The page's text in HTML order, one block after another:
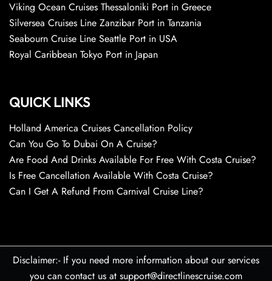
Viking Ocean Cruises Thessaloniki Port in Greece
Silversea Cruises Line Zanzibar Port in Tanzania
Seabourn Cruise Line Seattle Port in USA
Royal Caribbean Tokyo Port in Japan
QUICK LINKS
Holland America Cruises Cancellation Policy
Can You Go To Dubai On A Cruise?
Are Food And Drinks Available For Free With Costa Cruise?
Is Free Cancellation Available With Costa Cruise?
Can I Get A Refund From Carnival Cruise Line?
Disclaimer:- If you need more information about our services
you can contact us at support@directlinescruise.com